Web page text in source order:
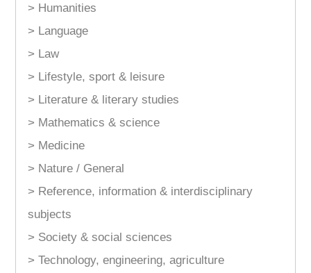
> Humanities
> Language
> Law
> Lifestyle, sport & leisure
> Literature & literary studies
> Mathematics & science
> Medicine
> Nature / General
> Reference, information & interdisciplinary
subjects
> Society & social sciences
> Technology, engineering, agriculture